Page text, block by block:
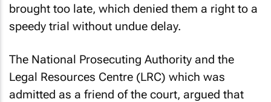
brought too late, which denied them a right to a
speedy trial without undue delay.
The National Prosecuting Authority and the
Legal Resources Centre (LRC) which was
admitted as a friend of the court, argued that